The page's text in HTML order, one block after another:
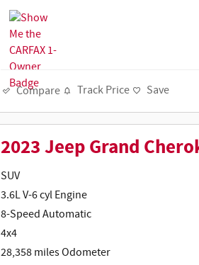
Compare Track Price Save
2023 Jeep Grand
SUV
3.6L V-6 cyl Engine
8-Speed Automatic
4x4
28,358 miles Odometer